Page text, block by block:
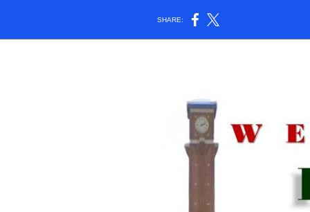
SHARE: